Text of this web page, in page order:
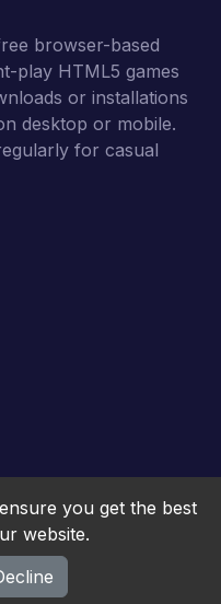
browser-based
play HTML5 games
or installations
desktop or mobile.
for casual
All rights reserved.
you get the best
website.